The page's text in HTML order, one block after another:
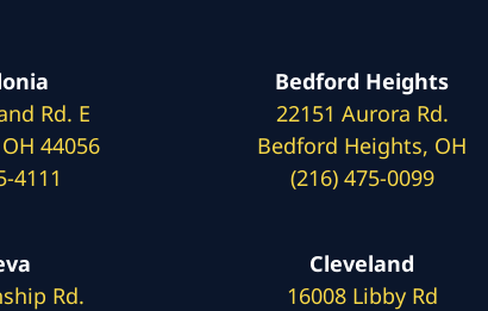
Rd. E
44056
4111
Rd.
Bedford Heights
22151 Aurora Rd.
Bedford Heights, OH
(216) 475-0099
Cleveland
16008 Libby Rd